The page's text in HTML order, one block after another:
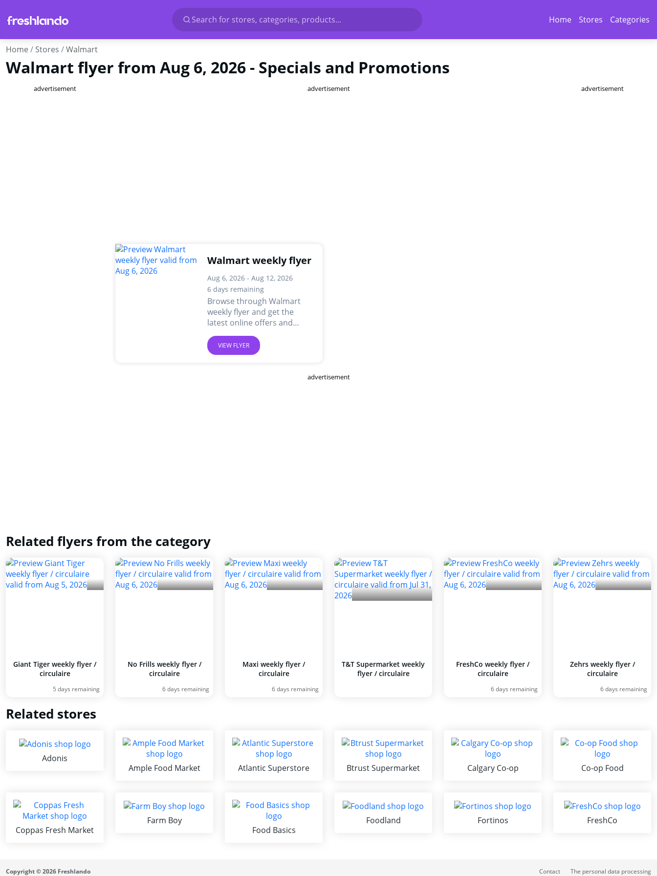
Search for stores, categories, products... Home Stores Categories
Home Stores Walmart
Walmart flyer from Aug 6, 2026 - Specials and Promotions
advertisement advertisement
Walmart weekly flyer
Aug 6, 2026 - Aug 12, 2026
6 days remaining
Browse through Walmart
weekly flyer and get the
latest online offers and
deals.
VIEW FLYER
advertisement
advertisement
Related flyers from the category
Giant Tiger weekly flyer /
circulaire
5 days remaining
No Frills weekly flyer /
circulaire
6 days remaining
Maxi weekly flyer /
circulaire
6 days remaining
T&T Supermarket weekly
flyer / circulaire
FreshCo weekly flyer /
circulaire
6 days remaining
Zehrs weekly flyer /
circulaire
6 days remaining
Related stores
Adonis
Ample Food Market
Atlantic Superstore Btrust Supermarket Calgary Co-op Co-op Food
Coppas Fresh Market
Farm Boy
Food Basics
Foodland Fortinos FreshCo
Contact The personal data processing
Copyright © 2026 Freshlando